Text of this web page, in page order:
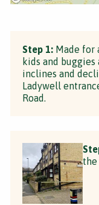
Step 1: Made for
kids and
inclines and
Ladywell
Road.
the